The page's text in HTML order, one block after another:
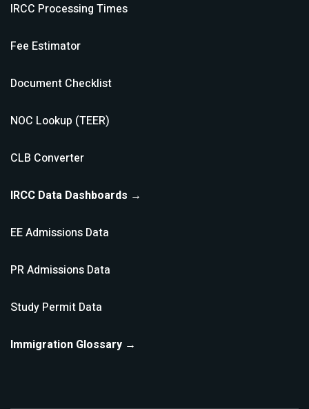
IRCC Processing Times
Fee Estimator
Document Checklist
NOC Lookup (TEER)
CLB Converter
IRCC Data Dashboards →
EE Admissions Data
PR Admissions Data
Study Permit Data
Immigration Glossary →